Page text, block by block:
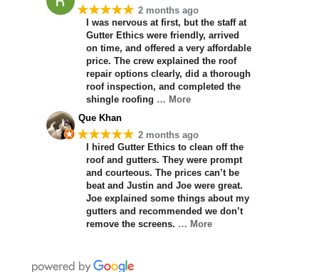
★★★★★ 2 months ago
I was nervous at first, but the staff at
Gutter Ethics were friendly, arrived
on time, and offered a very affordable
price. The crew explained the roof
repair options clearly, did a thorough
roof inspection, and completed the
shingle roofing … More
Que Khan
★★★★★ 2 months ago
I hired Gutter Ethics to clean off the
roof and gutters. They were prompt
and courteous. The prices can’t be
beat and Justin and Joe were great.
Joe explained some things about my
gutters and recommended we don’t
remove the screens. … More